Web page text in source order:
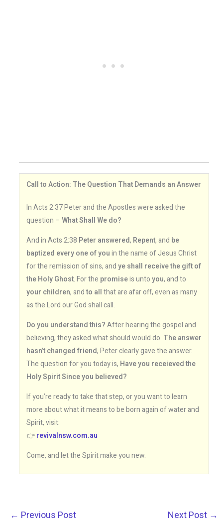
Call to Action: The Question That Demands an Answer
In Acts 2:37 Peter and the Apostles were asked the
question – What Shall We do?
And in Acts 2:38 Peter answered, Repent, and be
baptized every one of youin the name of Jesus Christ
for the remission of sins, andye shall receive the gift of
the Holy Ghost. For the promiseis untoyou, and to
your children, andto allthat are afar off, even as many
as the Lord our God shall call.
Do you understand this?After hearing the gospel and
believing, they asked what should would do. The answer
hasn’t changed friend, Peter clearly gave the answer.
The question for you today is, Have you receieved the
Holy Spirit Since you believed?
If you’re ready to take that step, or you want to learn
more about what it means to be born again of water and
Spirit, visit:
👉revivalnsw.com.au
Come, and let the Spirit make you new.
← Previous Post Next Post →